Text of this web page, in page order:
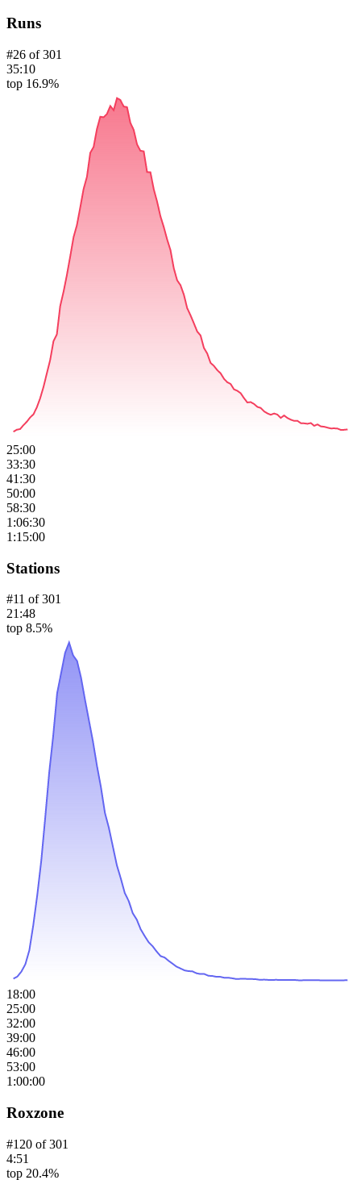
Runs
#26 of301
35:10
top 16.9%
25:00
33:30
41:30
50:00
58:30
1:06:30
1:15:00
Stations
#11 of301
21:48
top 8.5%
18:00
25:00
32:00
39:00
46:00
53:00
1:00:00
Roxzone
#120 of301
4:51
top 20.4%